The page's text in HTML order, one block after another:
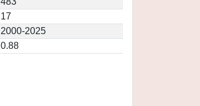
17
2000-2025
0.88